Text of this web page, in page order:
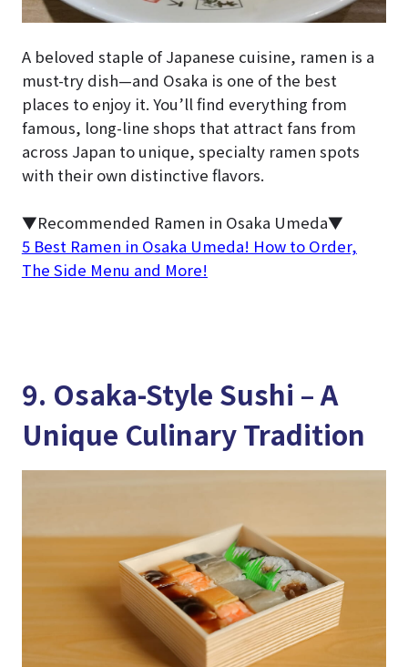
A beloved staple of Japanese cuisine, ramen is a
must-try dish—and Osaka is one of the best
places to enjoy it. You’ll find everything from
famous, long-line shops that attract fans from
across Japan to unique, specialty ramen spots
with their own distinctive flavors.
▼Recommended Ramen in Osaka Umeda▼
5 Best Ramen in Osaka Umeda! How to Order,
The Side Menu and More!
9. Osaka-Style Sushi – A
Unique Culinary Tradition